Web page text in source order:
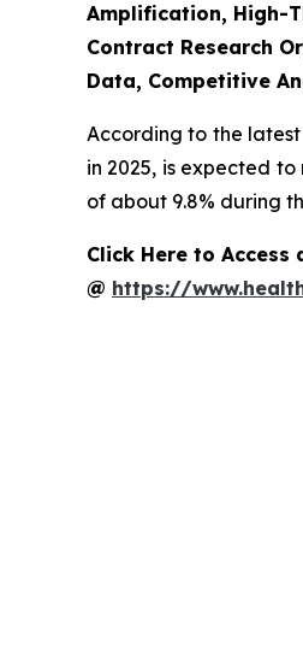
Amplification, High-
Contract Research
Data, Competitive
According to the
in 2025, is expected
of about 9.8% during
Click Here to
@ https://